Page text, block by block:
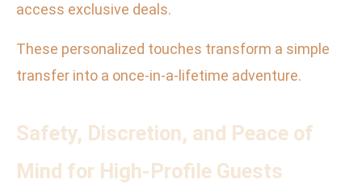
access exclusive deals.
These personalized touches transform a simple
transfer into a once-in-a-lifetime adventure.
Safety, Discretion, and Peace of
Mind for High-Profile Guests